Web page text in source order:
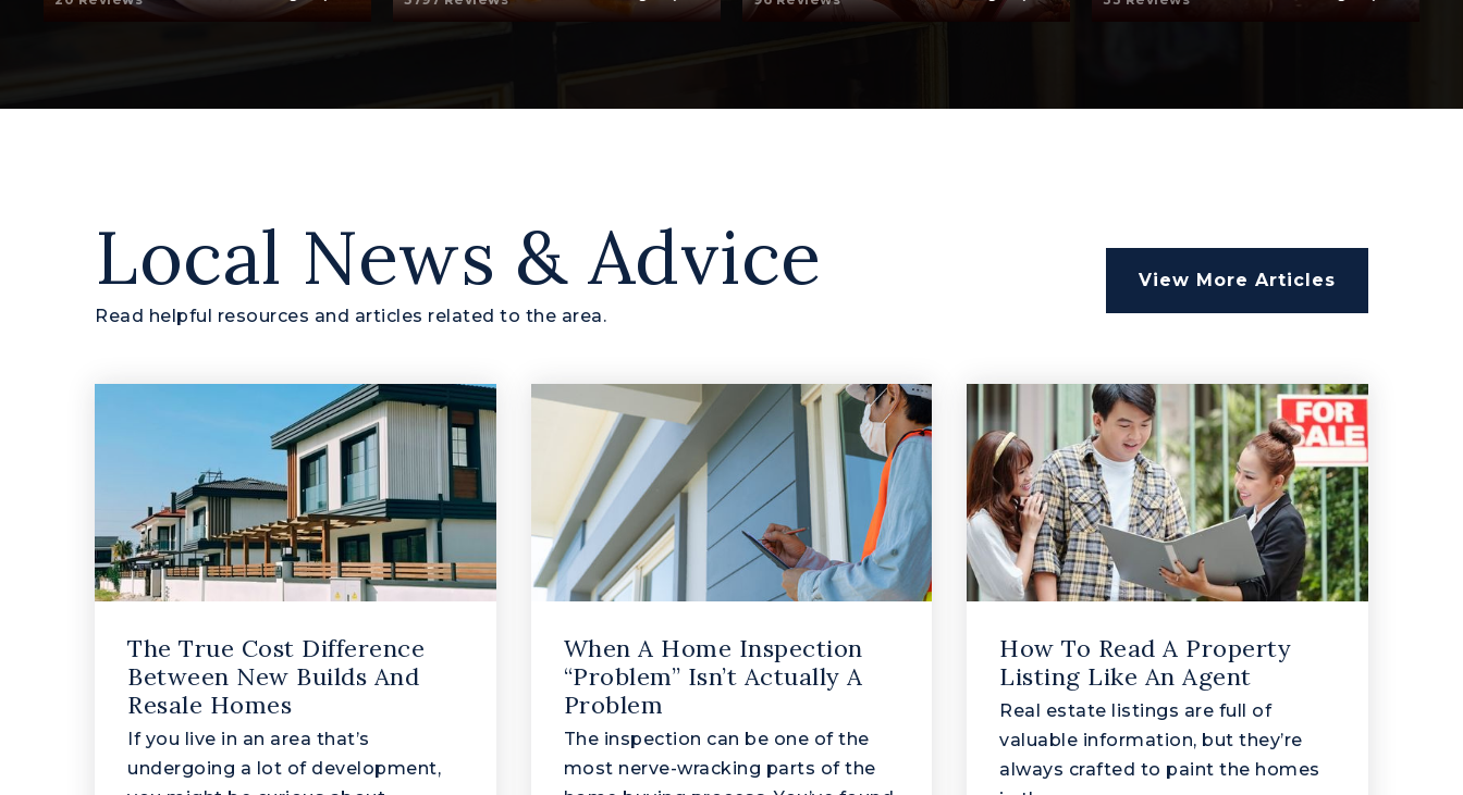
Local News & Advice
Read helpful resources and articles related to the area.
View More Articles
The True Cost Difference
Between New Builds And
Resale Homes
If you live in an area that’s
undergoing a lot of development,
When A Home Inspection
“Problem” Isn’t Actually A
Problem
The inspection can be one of the
most nerve-wracking parts of the
How To Read A Property
Listing Like An Agent
Real estate listings are full of
valuable information, but they’re
always crafted to paint the homes